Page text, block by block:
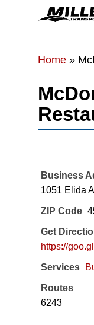
Home »
Business
1051 Elida
ZIP Code
Get
https://
Services
Routes
6243